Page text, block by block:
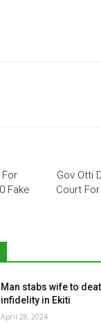
Fake
Gov Otti
Court
Man stabs wife to
infidelity in Ekiti
April 28, 2024